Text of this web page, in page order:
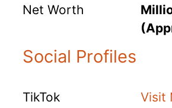
Net Worth
Social Profiles
TikTok
Visit